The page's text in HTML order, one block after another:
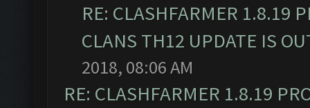
RE: CLASHFARMER 1.8.19
CLANS TH12 UPDATE IS
2018, 08:06 AM
RE: CLASHFARMER 1.8.19